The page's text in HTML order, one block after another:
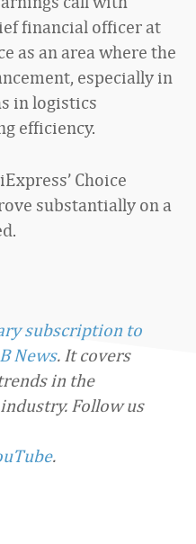
financial officer at
as an area where the
especially in
in logistics
efficiency.
Choice
substantially on a
subscription to
News. It covers
in the
Follow us
.